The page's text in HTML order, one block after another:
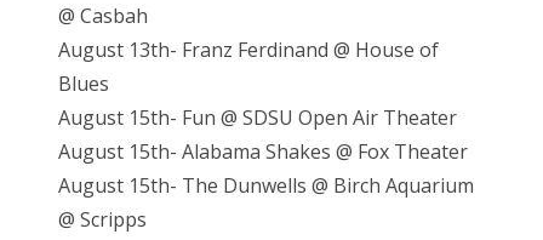
@ Casbah
August 13th- Franz Ferdinand @ House of
Blues
August 15th- Fun @ SDSU Open Air Theater
August 15th- Alabama Shakes @ Fox Theater
August 15th- The Dunwells @ Birch Aquarium
@ Scripps